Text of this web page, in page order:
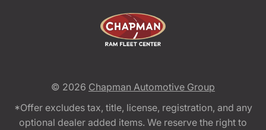
© 2026 Chapman Automotive Group
*Offer excludes tax, title, license, registration, and any
optional dealer added items. We reserve the right to